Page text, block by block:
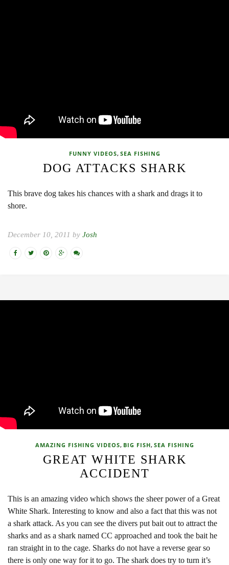
FUNNY VIDEOS, SEA FISHING
DOG ATTACKS SHARK
This brave dog takes his chances with a shark and drags it to
shore.
December 10, 2011 by Josh
AMAZING FISHING VIDEOS, BIG FISH, SEA FISHING
GREAT WHITE SHARK
ACCIDENT
This is an amazing video which shows the sheer power of a Great
White Shark. Interesting to know and also a fact that this was not
a shark attack. As you can see the divers put bait out to attract the
sharks and as a shark named CC approached and took the bait he
ran straight in to the cage. Sharks do not have a reverse gear so
there is only one way for it to go. The shark does try to turn it’s